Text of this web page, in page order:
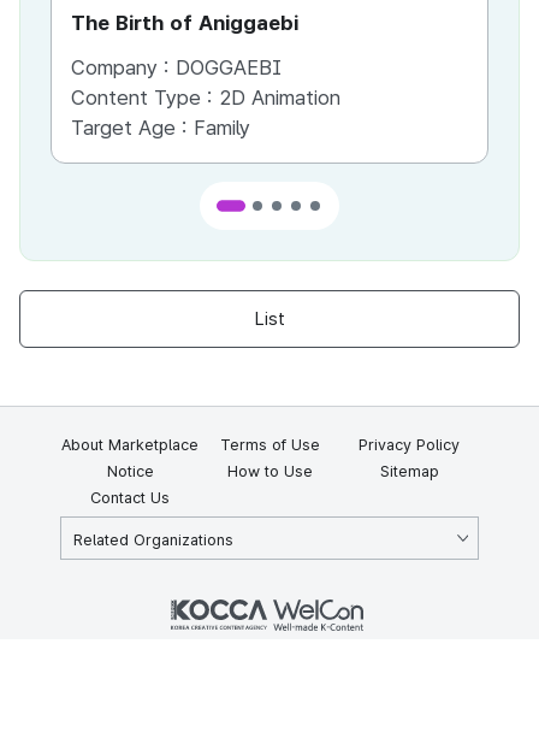
The Birth of Aniggaebi
Company : DOGGAEBI
Content Type : 2D Animation
Target Age : Family
List
About Marketplace Terms of Use
Privacy Policy
Notice
How to Use
Sitemap
Contact Us
Related Organizations